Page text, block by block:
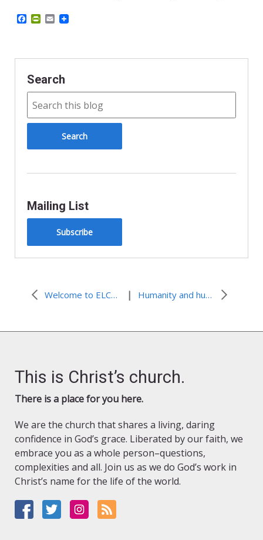
b
o
k
P
t
r
i
e
n
d
l
E
l
Search
Mailing List
Subscribe
Welcome to ELCA World Hunger’s 2015 Summer Interns! | Humanity and hunger
This is Christ’s church.
There is a place for you here.
We are the church that shares a living, daring
confidence in God’s grace. Liberated by our faith, we
embrace you as a whole person–questions,
complexities and all. Join us as we do God’s work in
Christ’s name for the life of the world.